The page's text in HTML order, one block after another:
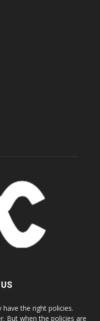
the right policies.
But when the policies are